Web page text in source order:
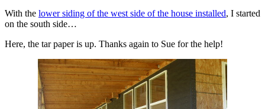
With the lower siding of the west side of the house installed, I started
on the south side…
Here, the tar paper is up. Thanks again to Sue for the help!